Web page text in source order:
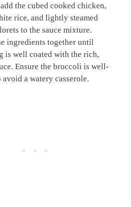
the cubed cooked chicken,
rice, and lightly steamed
to the sauce mixture.
ingredients together until
is well coated with the rich,
Ensure the broccoli is well-
avoid a watery casserole.